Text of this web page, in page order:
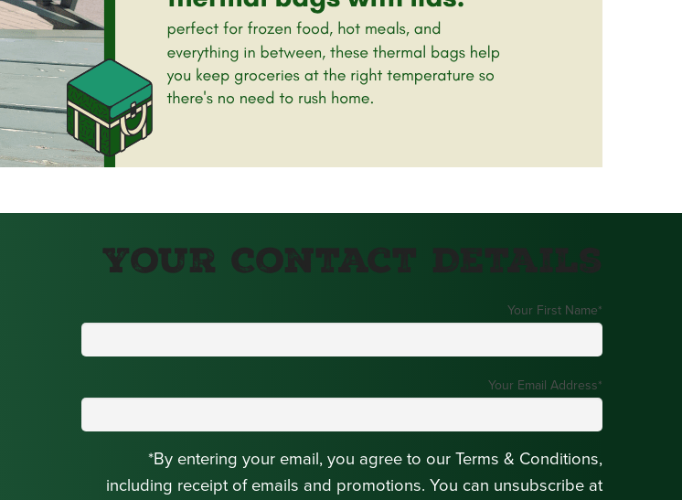
Your Contact Details
Your First Name*
Your Email Address*
*By entering your email, you agree to our Terms & Conditions,
including receipt of emails and promotions. You can unsubscribe at